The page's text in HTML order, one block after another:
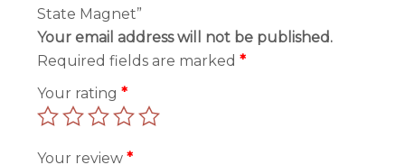
State Magnet”
Your email address will not be published.
Required fields are marked*
Your rating*
Your review*